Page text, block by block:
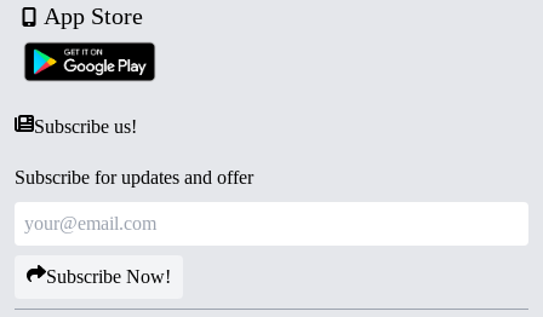
App Store
Subscribe us!
Subscribe for updates and offer
Subscribe Now!